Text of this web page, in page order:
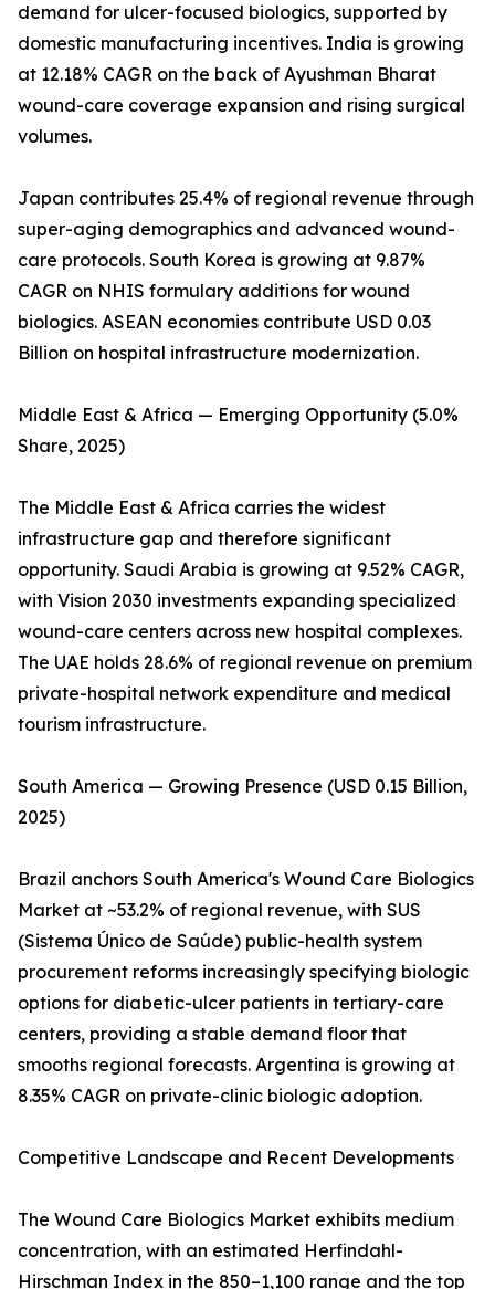
demand for ulcer-focused biologics, supported by
domestic manufacturing incentives. India is growing
at 12.18% CAGR on the back of Ayushman Bharat
wound-care coverage expansion and rising surgical
volumes.
Japan contributes 25.4% of regional revenue through
super-aging demographics and advanced wound-
care protocols. South Korea is growing at 9.87%
CAGR on NHIS formulary additions for wound
biologics. ASEAN economies contribute USD 0.03
Billion on hospital infrastructure modernization.
Middle East & Africa — Emerging Opportunity (5.0%
Share, 2025)
The Middle East & Africa carries the widest
infrastructure gap and therefore significant
opportunity. Saudi Arabia is growing at 9.52% CAGR,
with Vision 2030 investments expanding specialized
wound-care centers across new hospital complexes.
The UAE holds 28.6% of regional revenue on premium
private-hospital network expenditure and medical
tourism infrastructure.
South America — Growing Presence (USD 0.15 Billion,
2025)
Brazil anchors South America's Wound Care Biologics
Market at ~53.2% of regional revenue, with SUS
(Sistema Único de Saúde) public-health system
procurement reforms increasingly specifying biologic
options for diabetic-ulcer patients in tertiary-care
centers, providing a stable demand floor that
smooths regional forecasts. Argentina is growing at
8.35% CAGR on private-clinic biologic adoption.
Competitive Landscape and Recent Developments
The Wound Care Biologics Market exhibits medium
concentration, with an estimated Herfindahl-
Hirschman Index in the 850–1,100 range and the top